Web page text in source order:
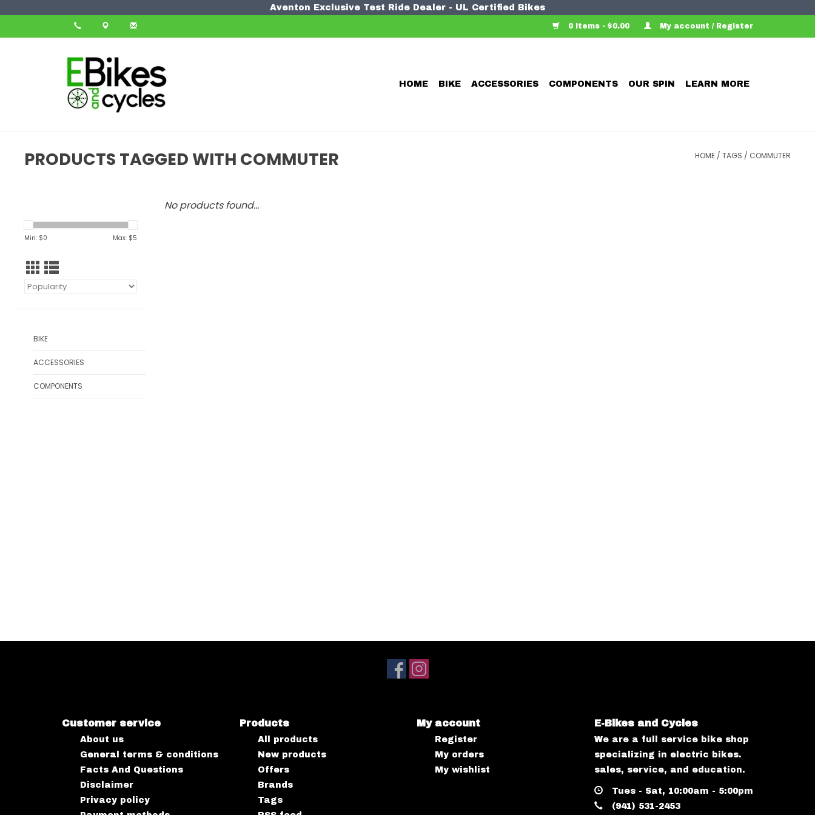
Aventon Exclusive Test Ride Dealer - UL Certified Bikes
0 Items - $0.00 My account / Register
HOME BIKE ACCESSORIES COMPONENTS OUR SPIN LEARN MORE
PRODUCTS TAGGED WITH COMMUTER HOME / TAGS / COMMUTER
Min: $0 Max: $5
BIKE
ACCESSORIES
COMPONENTS
No products found...
Customer service
About us
General terms & conditions
Facts And Questions
Disclaimer
Privacy policy
Products
All products
New products
Offers
Brands
Tags
My account
Register
My orders
My wishlist
E-Bikes and Cycles
We are a full service bike shop
specializing in electric bikes.
sales, service, and education.
Tues - Sat, 10:00am - 5:00pm
(941) 531-2453